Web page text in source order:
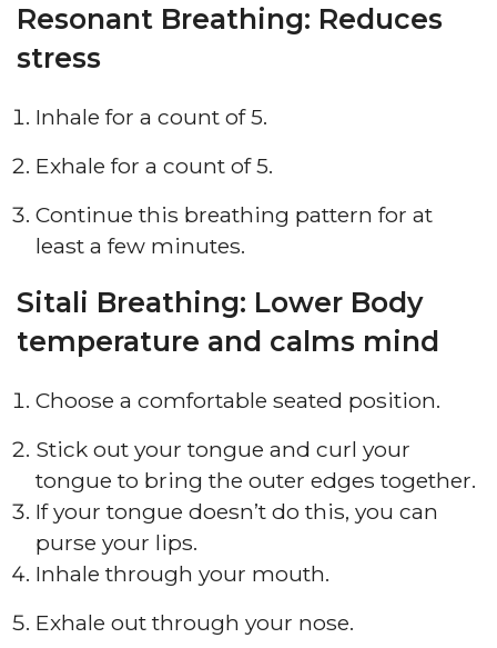
Resonant Breathing: Reduces
stress
Inhale for a count of 5.
Exhale for a count of 5.
Continue this breathing pattern for at
least a few minutes.
Sitali Breathing: Lower Body
temperature and calms mind
Choose a comfortable seated position.
Stick out your tongue and curl your
tongue to bring the outer edges together.
If your tongue doesn’t do this, you can
purse your lips.
Inhale through your mouth.
Exhale out through your nose.